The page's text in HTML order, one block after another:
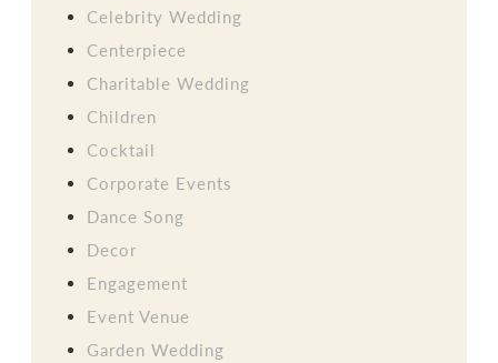
Celebrity Wedding
Centerpiece
Charitable Wedding
Children
Cocktail
Corporate Events
Dance Song
Decor
Engagement
Event Venue
Garden Wedding